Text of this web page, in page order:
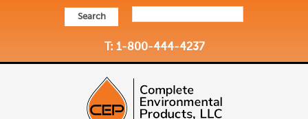
Search
T: 1-800-444-4237